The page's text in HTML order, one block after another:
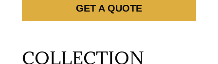
GET A QUOTE
COLLECTION